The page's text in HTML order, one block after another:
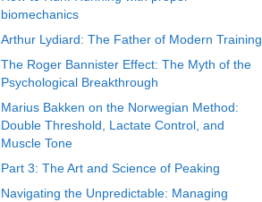
biomechanics
Arthur Lydiard: The Father of Modern Training
The Roger Bannister Effect: The Myth of the
Psychological Breakthrough
Marius Bakken on the Norwegian Method:
Double Threshold, Lactate Control, and
Muscle Tone
Part 3: The Art and Science of Peaking
Navigating the Unpredictable: Managing